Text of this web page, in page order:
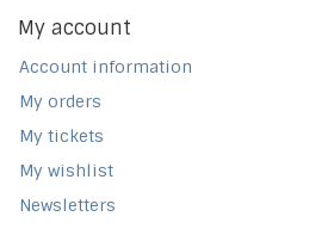
My account
Account information
My orders
My tickets
My wishlist
Newsletters